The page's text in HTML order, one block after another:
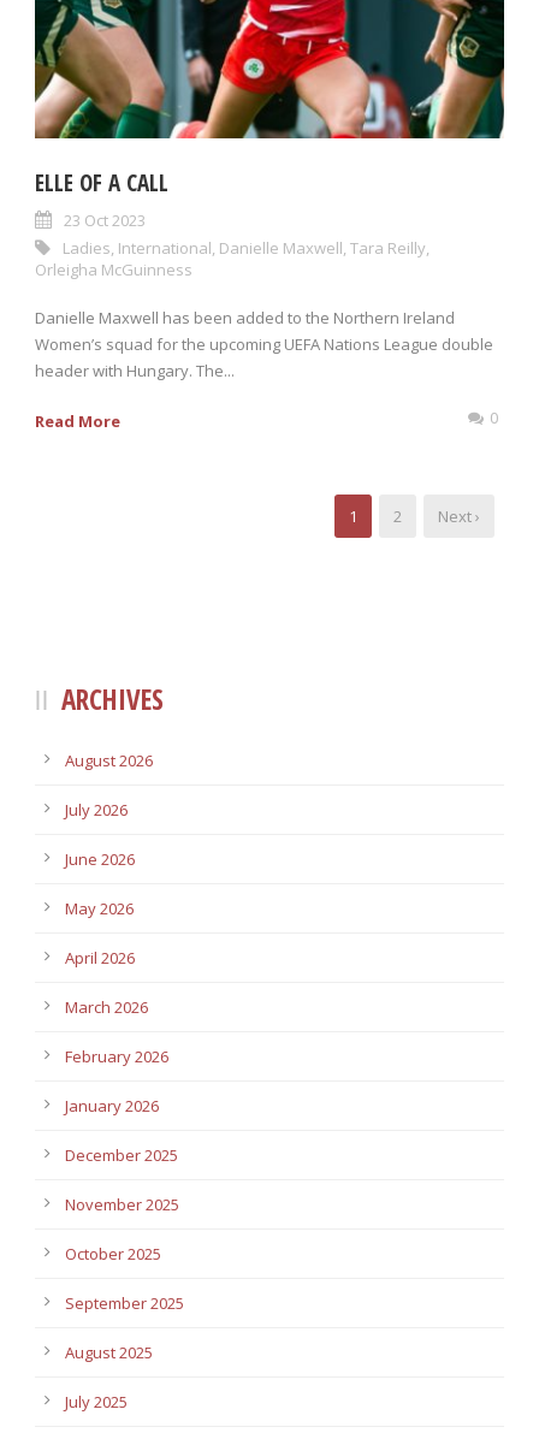
ELLE OF A CALL
23 Oct 2023
Ladies, International, Danielle Maxwell, Tara Reilly,
Orleigha McGuinness
Danielle Maxwell has been added to the Northern Ireland
Women’s squad for the upcoming UEFA Nations League double
header with Hungary. The...
Read More 0
1 2 Next ›
ARCHIVES
August 2026
July 2026
June 2026
May 2026
April 2026
March 2026
February 2026
January 2026
December 2025
November 2025
October 2025
September 2025
August 2025
July 2025